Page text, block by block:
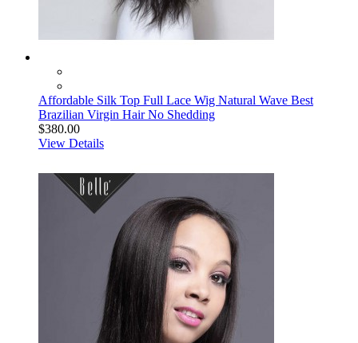
Affordable Silk Top Full Lace Wig Natural Wave Best
Brazilian Virgin Hair No Shedding
$380.00
View Details